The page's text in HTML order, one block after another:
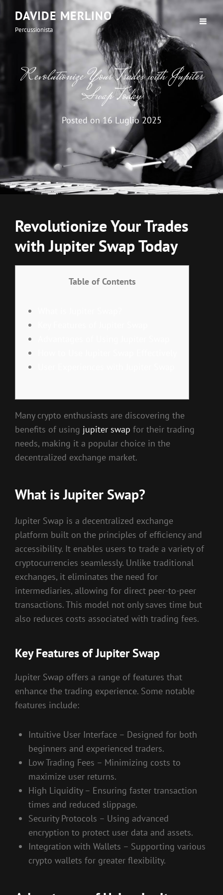
DAVIDE MERLINO
Percussionista
Revolutionize Your Trades with Jupiter
Swap Today
Posted on 16 Luglio 2025
Revolutionize Your Trades
with Jupiter Swap Today
Table of Contents
Many crypto enthusiasts are discovering the
benefits of using jupiter swap for their trading
needs, making it a popular choice in the
decentralized exchange market.
What is Jupiter Swap?
Jupiter Swap is a decentralized exchange
platform built on the principles of efficiency and
accessibility. It enables users to trade a variety of
cryptocurrencies seamlessly. Unlike traditional
exchanges, it eliminates the need for
intermediaries, allowing for direct peer-to-peer
transactions. This model not only saves time but
also reduces costs associated with trading fees.
Key Features of Jupiter Swap
Jupiter Swap offers a range of features that
enhance the trading experience. Some notable
features include:
Intuitive User Interface – Designed for both
beginners and experienced traders.
Low Trading Fees – Minimizing costs to
maximize user returns.
High Liquidity – Ensuring faster transaction
times and reduced slippage.
Security Protocols – Using advanced
encryption to protect user data and assets.
Integration with Wallets – Supporting various
crypto wallets for greater flexibility.